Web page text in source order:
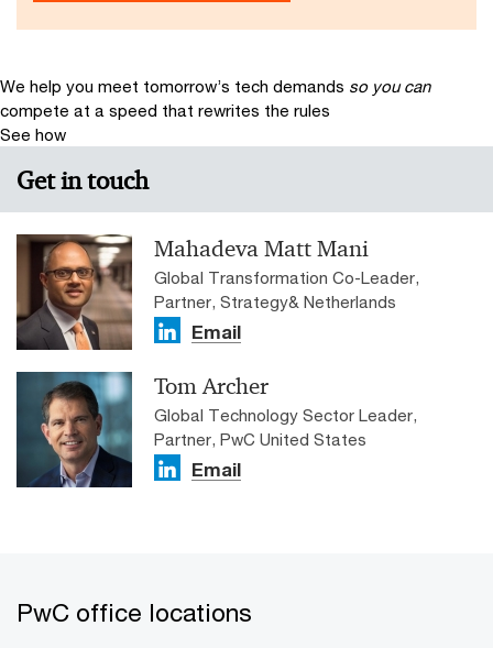
We help you meet tomorrow’s tech demands so you can
compete at a speed that rewrites the rules
See how
Get in touch
Mahadeva Matt Mani
Global Transformation Co-Leader,
Partner, Strategy& Netherlands
Email
Tom Archer
Global Technology Sector Leader,
Partner, PwC United States
Email
PwC office locations